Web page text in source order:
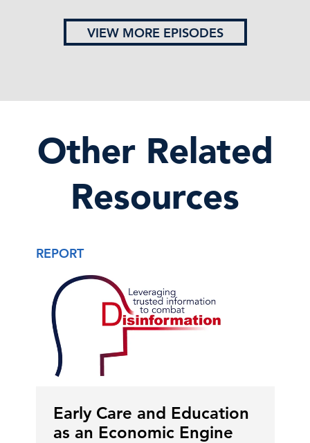
VIEW MORE EPISODES
Other Related
Resources
REPORT
Early Care and Education
as an Economic Engine